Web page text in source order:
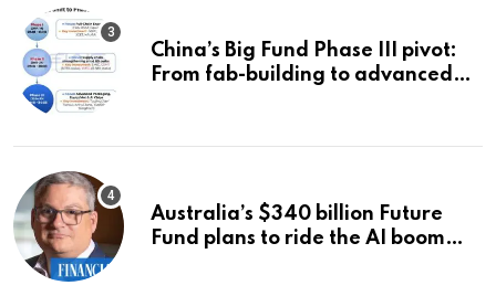
China’s Big Fund Phase III pivot:
From fab-building to advanced
Australia’s $340 billion Future
Fund plans to ride the AI boom